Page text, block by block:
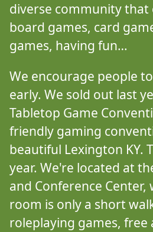
diverse community that
board games, card
games, having fun…
We encourage people
early. We sold out last
Tabletop Game
friendly gaming
beautiful Lexington KY.
year. We're located at
and Conference
room is only a short
roleplaying games, free